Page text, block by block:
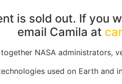
is sold out. If you
email Camila at
NASA administrators,
used on Earth and